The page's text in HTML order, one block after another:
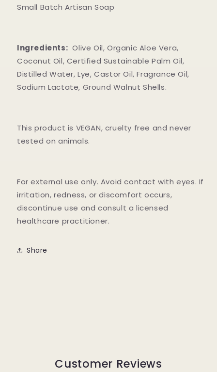
Small Batch Artisan Soap
Ingredients: Olive Oil, Organic Aloe Vera,
Coconut Oil, Certified Sustainable Palm Oil,
Distilled Water, Lye, Castor Oil, Fragrance Oil,
Sodium Lactate, Ground Walnut Shells.
This product is VEGAN, cruelty free and never
tested on animals.
For external use only. Avoid contact with eyes. If
irritation, redness, or discomfort occurs,
discontinue use and consult a licensed
healthcare practitioner.
Share
Customer Reviews